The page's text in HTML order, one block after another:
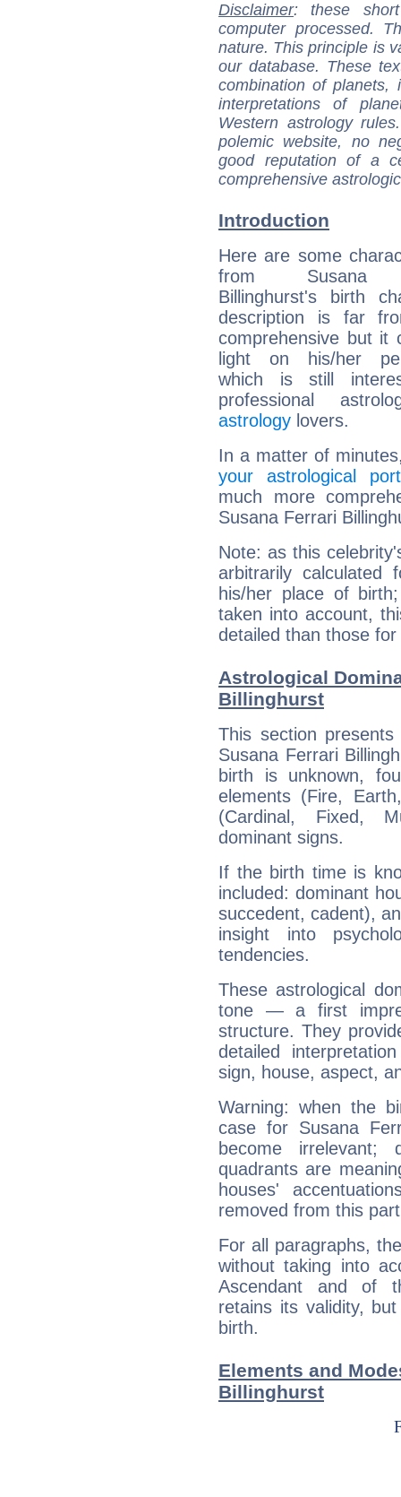
Disclaimer: these
computer processed.
nature. This principle is
our database. These
combination of
interpretations of
Western astrology
polemic website, no
good reputation of a
comprehensive
Introduction
Here are some
from Susana
Billinghurst's birth
description is far
comprehensive but it
light on his/her
which is still
professional
astrology lovers.
In a matter of
your astrological
much more
Susana Ferrari
Note: as this
arbitrarily
his/her place of
taken into account,
detailed than those
Astrological
Billinghurst
This section
Susana Ferrari
birth is unknown,
elements (Fire,
(Cardinal, Fixed,
dominant signs.
If the birth time is
included: dominant
succedent, cadent),
insight into
tendencies.
These astrological
tone — a first
structure. They
detailed
sign, house, aspect,
Warning: when the
case for Susana
become irrelevant;
quadrants are
houses'
removed from this
For all paragraphs,
without taking into
Ascendant and of
retains its validity,
birth.
Elements and
Billinghurst